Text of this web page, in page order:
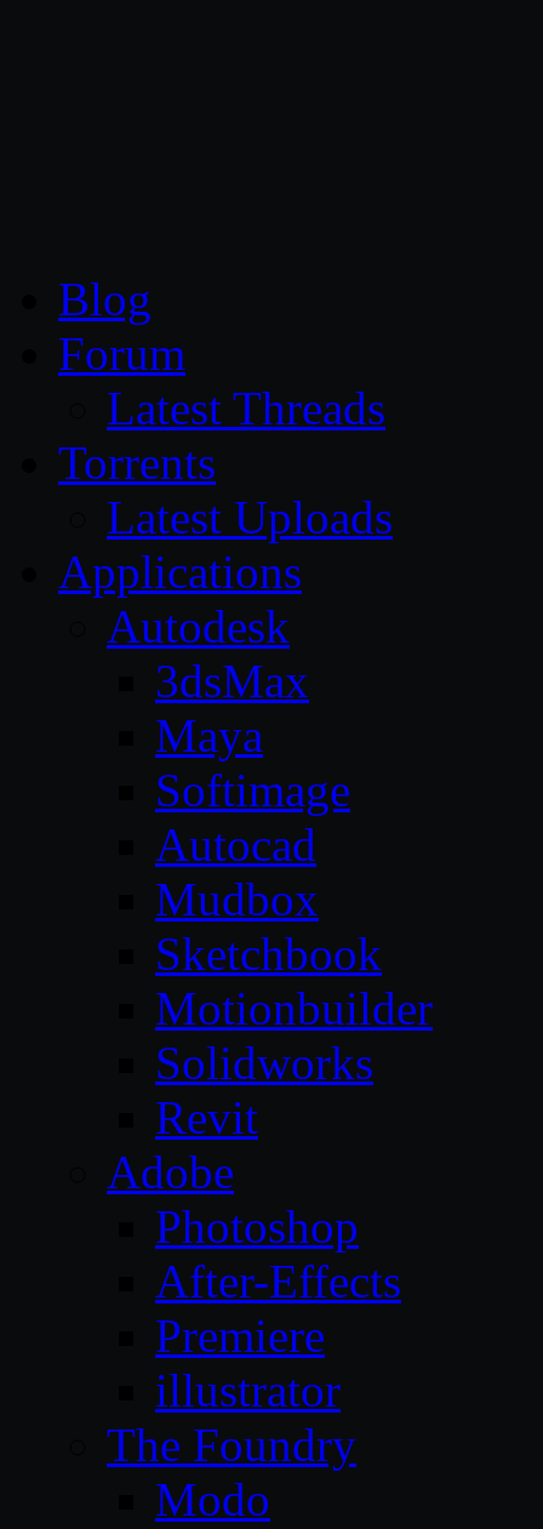
Blog
Forum
Latest Threads
Torrents
Latest Uploads
Applications
Autodesk
3dsMax
Maya
Softimage
Autocad
Mudbox
Sketchbook
Motionbuilder
Solidworks
Revit
Adobe
Photoshop
After-Effects
Premiere
illustrator
The Foundry
Modo